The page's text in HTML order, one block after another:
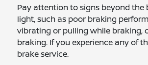
Pay attention to signs beyond the
light, such as poor braking
vibrating or pulling while braking,
braking. If you experience any of
brake service.